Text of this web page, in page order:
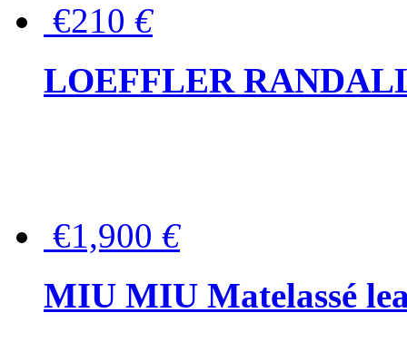
€210 €
LOEFFLER
€1,900 €
MIU MIU Matelassé